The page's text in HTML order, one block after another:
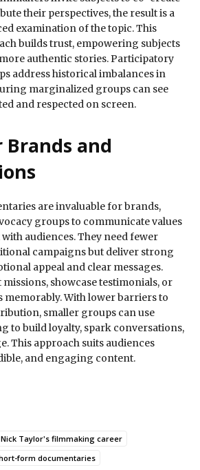
their perspectives, the result is a
examination of the topic. This
builds trust, empowering subjects
authentic stories. Participatory
address historical imbalances in
marginalized groups can see
and respected on screen.
and
are invaluable for brands,
groups to communicate values
audiences. They need fewer
campaigns but deliver strong
appeal and clear messages.
showcase testimonials, or
memorably. With lower barriers to
smaller groups can use
to build loyalty, spark conversations,
This approach suits audiences
and engaging content.
Nick Taylor's filmmaking career
form documentaries